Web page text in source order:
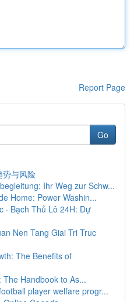
Report Page
Go
势与风险
Ihr Weg zur Schw...
Home: Power Washin...
· Bạch Thủ Lô 24H: Dự
Nen Tang Giai Tri Truc
The Benefits of
Handbook to As...
player welfare progr...